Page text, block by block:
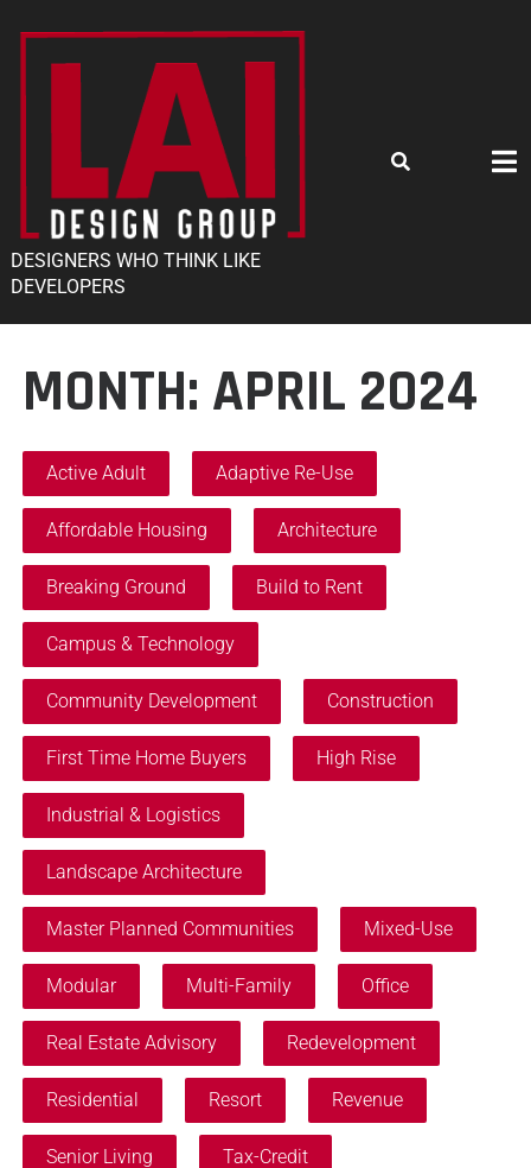
DESIGNERS WHO THINK LIKE
DEVELOPERS
MONTH: APRIL 2024
Active Adult Adaptive Re-Use
Affordable Housing Architecture
Breaking Ground Build to Rent
Campus & Technology
Community Development Construction
First Time Home Buyers High Rise
Industrial & Logistics
Landscape Architecture
Master Planned Communities Mixed-Use
Modular Multi-Family Office
Real Estate Advisory Redevelopment
Residential Resort Revenue
Senior Living Tax-Credit